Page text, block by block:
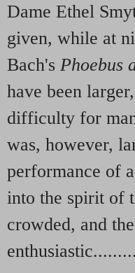
Dame Ethel
given, while at
Bach's Phoebus
have been
difficulty for
was, however,
performance of
into the spirit of
crowded, and